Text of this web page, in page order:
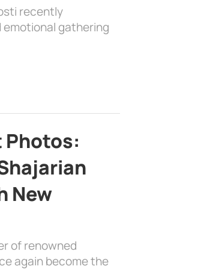
recently
emotional gathering
Photos:
New
of renowned
again become the